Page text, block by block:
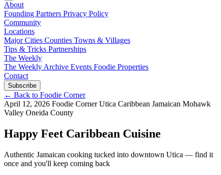
About
Founding Partners Privacy Policy
Community
Locations
Major Cities Counties Towns & Villages
Tips & Tricks Partnerships
The Weekly
The Weekly Archive Events Foodie Properties
Contact
Subscribe
← Back to Foodie Corner
April 12, 2026 Foodie CornerUtica Caribbean Jamaican Mohawk
Valley Oneida County
Happy Feet Caribbean Cuisine
Authentic Jamaican cooking tucked into downtown Utica — find it
once and you'll keep coming back